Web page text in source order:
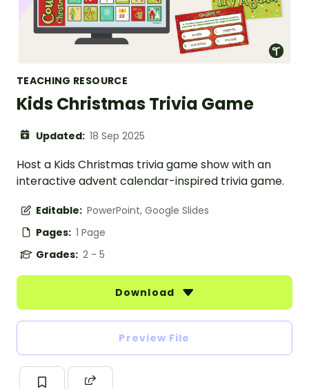
TEACHING RESOURCE
Kids Christmas Trivia Game
Updated: 18 Sep 2025
Host a Kids Christmas trivia game show with an
interactive advent calendar-inspired trivia game.
Editable: PowerPoint, Google Slides
Pages: 1 Page
Grades: 2 - 5
Download
Preview File